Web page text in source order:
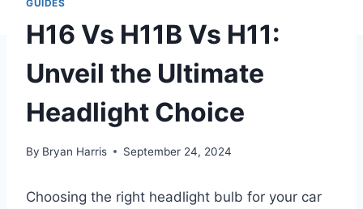
GUIDES
H16 Vs H11B Vs H11:
Unveil the Ultimate
Headlight Choice
By Bryan Harris September 24, 2024
Choosing the right headlight bulb for your car